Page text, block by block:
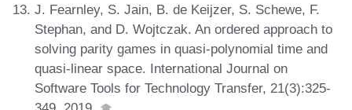
J. Fearnley, S. Jain, B. de Keijzer, S. Schewe, F.
Stephan, and D. Wojtczak. An ordered approach to
solving parity games in quasi-polynomial time and
quasi-linear space. International Journal on
Software Tools for Technology Transfer, 21(3):325-